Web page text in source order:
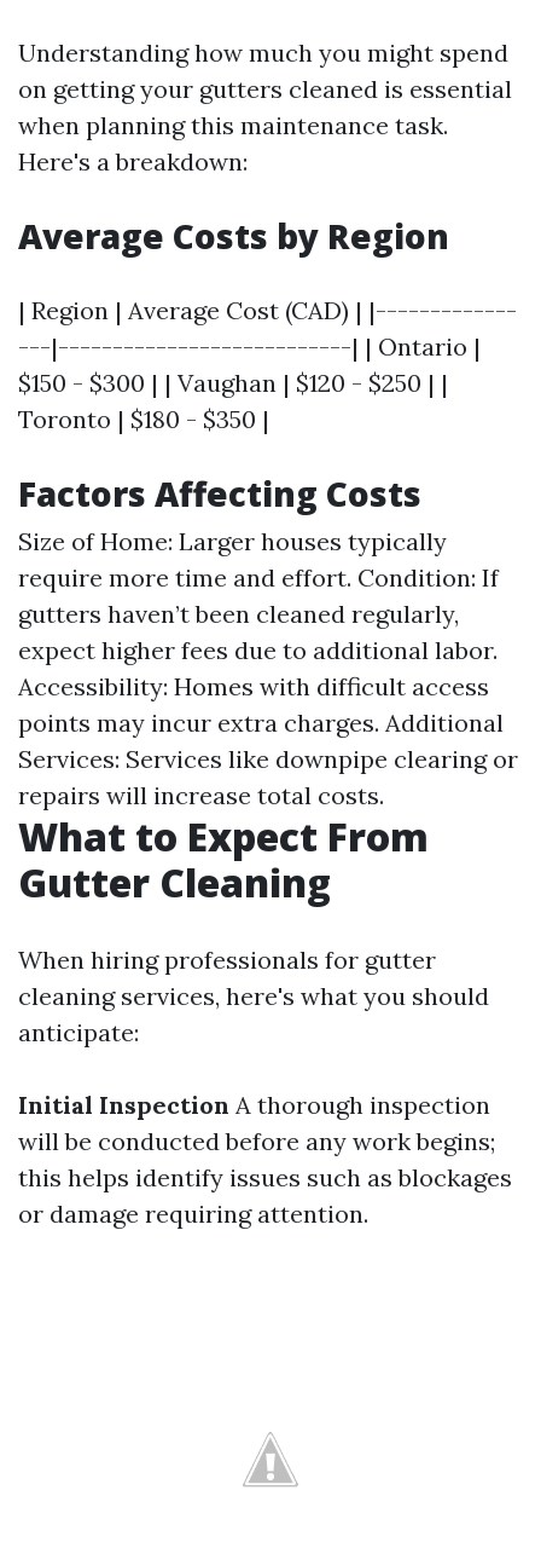
Understanding how much you might spend
on getting your gutters cleaned is essential
when planning this maintenance task.
Here's a breakdown:
Average Costs by Region
| Region | Average Cost (CAD) | |-------------
---|---------------------------| | Ontario |
$150 - $300 | | Vaughan | $120 - $250 | |
Toronto | $180 - $350 |
Factors Affecting Costs
Size of Home: Larger houses typically
require more time and effort. Condition: If
gutters haven’t been cleaned regularly,
expect higher fees due to additional labor.
Accessibility: Homes with difficult access
points may incur extra charges. Additional
Services: Services like downpipe clearing or
repairs will increase total costs.
What to Expect From
Gutter Cleaning
When hiring professionals for gutter
cleaning services, here's what you should
anticipate:
Initial Inspection A thorough inspection
will be conducted before any work begins;
this helps identify issues such as blockages
or damage requiring attention.